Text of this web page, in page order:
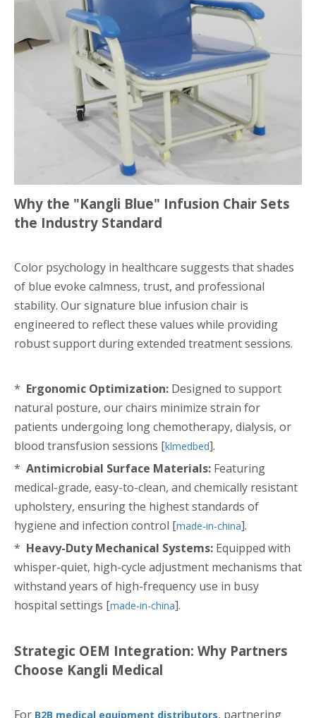
Why the "Kangli Blue" Infusion Chair Sets
the Industry Standard
Color psychology in healthcare suggests that shades
of blue evoke calmness, trust, and professional
stability. Our signature blue infusion chair is
engineered to reflect these values while providing
robust support during extended treatment sessions.
* Ergonomic Optimization: Designed to support
natural posture, our chairs minimize strain for
patients undergoing long chemotherapy, dialysis, or
blood transfusion sessions [klmedbed].
* Antimicrobial Surface Materials: Featuring
medical-grade, easy-to-clean, and chemically resistant
upholstery, ensuring the highest standards of
hygiene and infection control [made-in-china].
* Heavy-Duty Mechanical Systems: Equipped with
whisper-quiet, high-cycle adjustment mechanisms that
withstand years of high-frequency use in busy
hospital settings [made-in-china].
Strategic OEM Integration: Why Partners
Choose Kangli Medical
For B2B medical equipment distributors, partnering